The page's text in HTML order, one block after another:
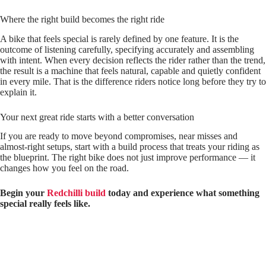
Where the right build becomes the right ride
A bike that feels special is rarely defined by one feature. It is the
outcome of listening carefully, specifying accurately and assembling
with intent. When every decision reflects the rider rather than the trend,
the result is a machine that feels natural, capable and quietly confident
in every mile. That is the difference riders notice long before they try to
explain it.
Your next great ride starts with a better conversation
If you are ready to move beyond compromises, near misses and
almost‑right setups, start with a build process that treats your riding as
the blueprint. The right bike does not just improve performance — it
changes how you feel on the road.
Begin your Redchilli build today and experience what something
special really feels like.